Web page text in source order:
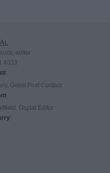
editor
4333
Guest Post Contact
Digital Editor